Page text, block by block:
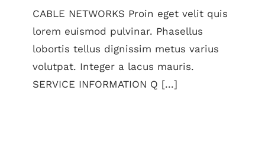
CABLE NETWORKS Proin eget velit quis
lorem euismod pulvinar. Phasellus
lobortis tellus dignissim metus varius
volutpat. Integer a lacus mauris.
SERVICE INFORMATION Q [...]